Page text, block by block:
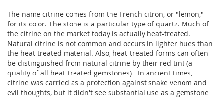
The name citrine comes from the French citron, or "lemon,"
for its color. The stone is a particular type of quartz. Much of
the citrine on the market today is actually heat-treated.
Natural citrine is not common and occurs in lighter hues than
the heat-treated material. Also, heat-treated forms can often
be distinguished from natural citrine by their red tint (a
quality of all heat-treated gemstones). In ancient times,
citrine was carried as a protection against snake venom and
evil thoughts, but it didn't see substantial use as a gemstone